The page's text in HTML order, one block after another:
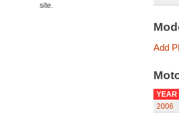
site.
Add
YEAR
2006